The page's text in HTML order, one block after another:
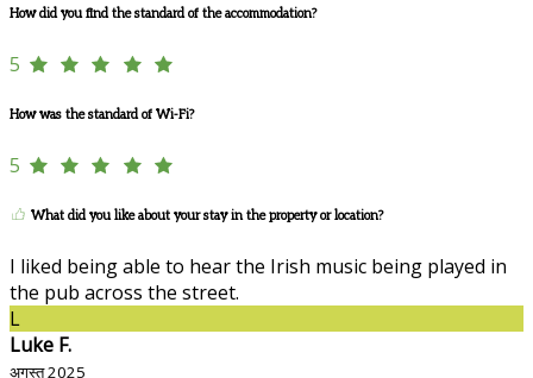
How did you find the standard of the accommodation?
5
How was the standard of Wi-Fi?
5
What did you like about your stay in the property or location?
I liked being able to hear the Irish music being played in
the pub across the street.
L
Luke F.
अगस्त 2025